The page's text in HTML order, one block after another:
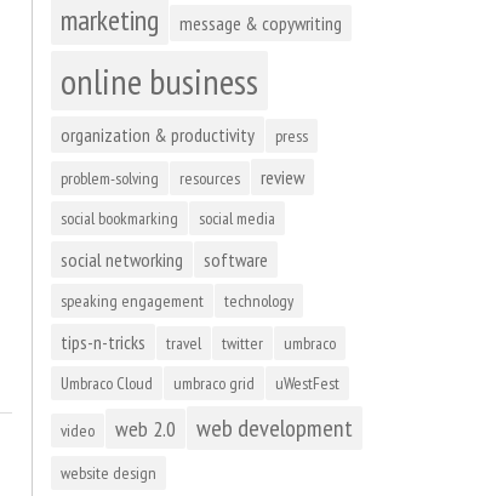
marketing message & copywriting
online business
organization & productivity
press
problem-solving
resources review
social bookmarking social media
social networking software
speaking engagement technology
tips-n-tricks travel twitter
umbraco
Umbraco Cloud
umbraco grid uWestFest
video web 2.0 web development
website design